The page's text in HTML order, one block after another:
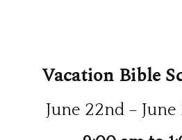
Vacation Bible
June 22nd –